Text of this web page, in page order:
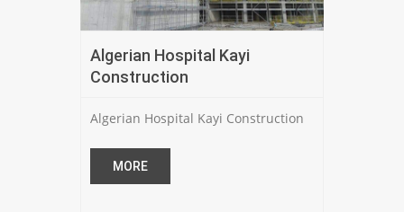
Algerian Hospital Kayi
Construction
Algerian Hospital Kayi Construction
MORE